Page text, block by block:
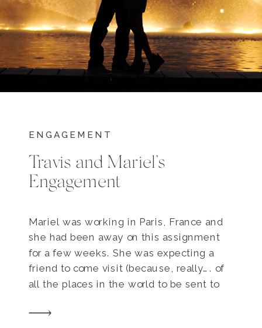
ENGAGEMENT
Travis and Mariel’s
Engagement
Mariel was working in Paris, France and
she had been away on this assignment
for a few weeks. She was expecting a
friend to come visit (because, really…. of
all the places in the world to be sent to
coolest!) and on the evening the friend […]